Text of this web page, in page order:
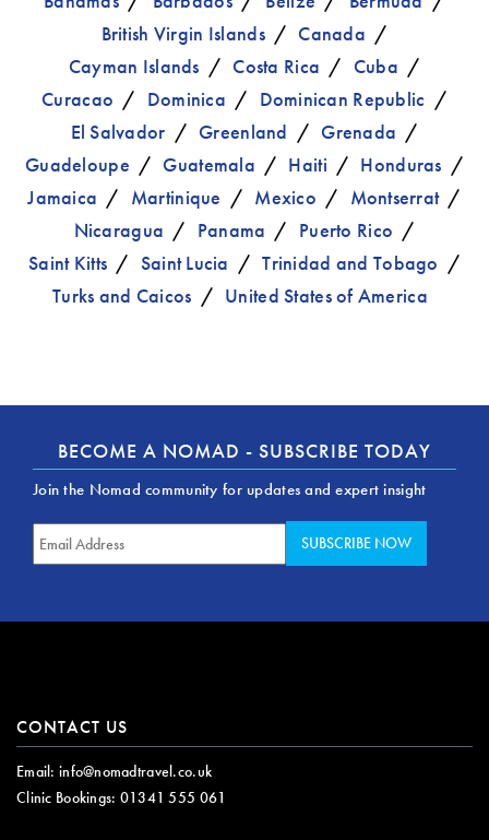
British Virgin Islands
Canada
Cayman Islands
Costa Rica
Cuba
Curacao
Dominica
Dominican Republic
El Salvador
Greenland
Grenada
Guadeloupe
Guatemala Haiti
Honduras
Jamaica
Martinique Mexico
Montserrat
Nicaragua
Panama
Puerto Rico
Saint Kitts
Saint Lucia
Trinidad and Tobago
Turks and Caicos
United States of America
BECOME A NOMAD - SUBSCRIBE TODAY
Join the Nomad community for updates and expert insight
CONTACT US
Email: info@nomadtravel.co.uk
Clinic Bookings: 01341 555 061